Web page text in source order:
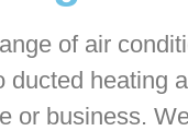
of air
heating
or business.